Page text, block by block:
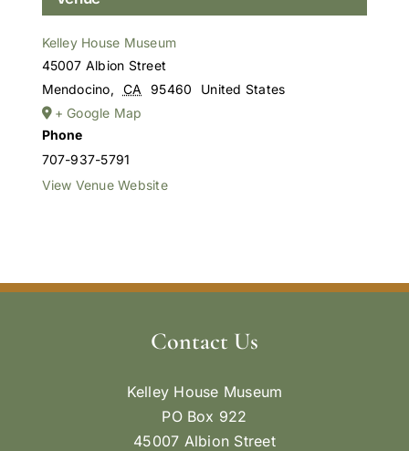
Kelley House Museum
45007 Albion Street
Mendocino, CA 95460
United States
+ Google Map
Phone
707-937-5791
View Venue Website
Contact Us
Kelley House Museum
PO Box 922
45007 Albion Street